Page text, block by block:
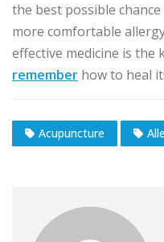
the best possible
more comfortable
effective medicine is the
remember how to heal
Acupuncture